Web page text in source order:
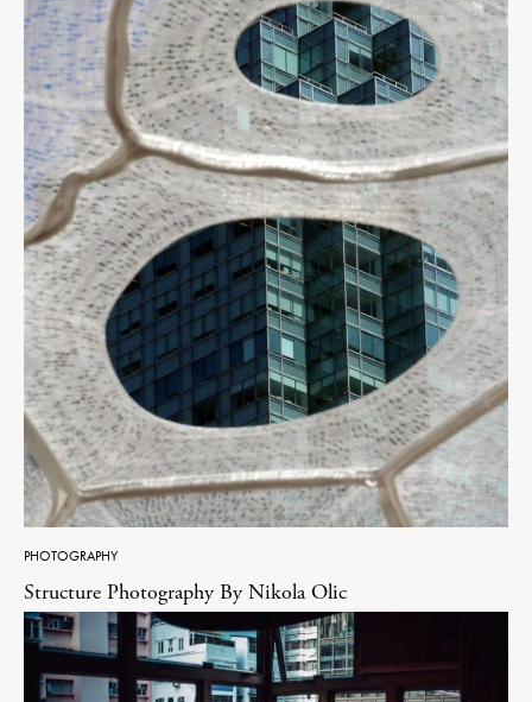
PHOTOGRAPHY
Structure Photography By Nikola Olic